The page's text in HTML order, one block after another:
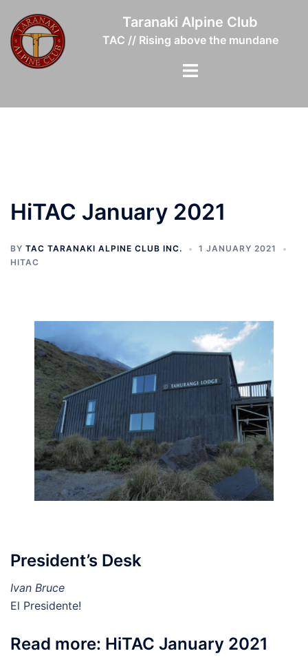
content
Taranaki Alpine Club
TAC // Rising above the mundane
Toggle
HiTAC January 2021
BY TAC TARANAKI ALPINE CLUB INC.
1 JANUARY 2021
HITAC
President’s Desk
Ivan Bruce
El Presidente!
Read more: HiTAC January 2021